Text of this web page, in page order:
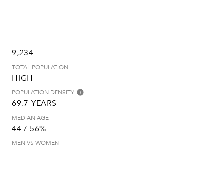
9,234
TOTAL POPULATION
HIGH
POPULATION DENSITY
69.7 YEARS
MEDIAN AGE
44 / 56%
MEN VS WOMEN